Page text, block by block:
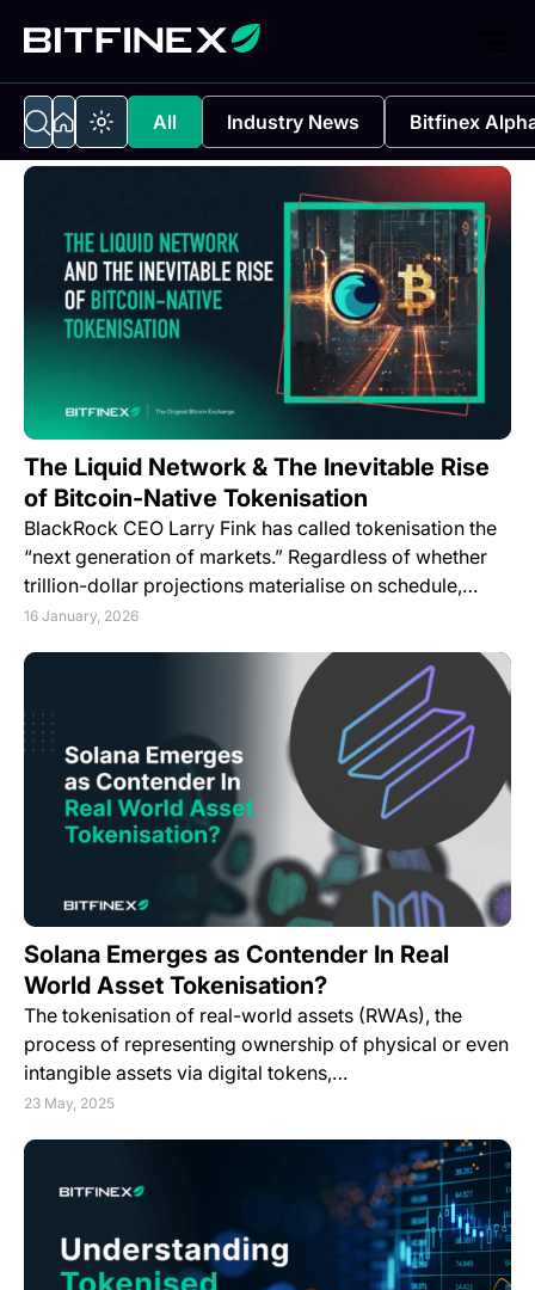
All Industry News Bitfinex
The Liquid Network & The Inevitable Rise
of Bitcoin-Native Tokenisation
BlackRock CEO Larry Fink has called tokenisation the
“next generation of markets.” Regardless of whether
trillion-dollar projections materialise on schedule,…
16 January, 2026
Solana Emerges as Contender In Real
World Asset Tokenisation?
The tokenisation of real-world assets (RWAs), the
process of representing ownership of physical or even
intangible assets via digital tokens,…
23 May, 2025